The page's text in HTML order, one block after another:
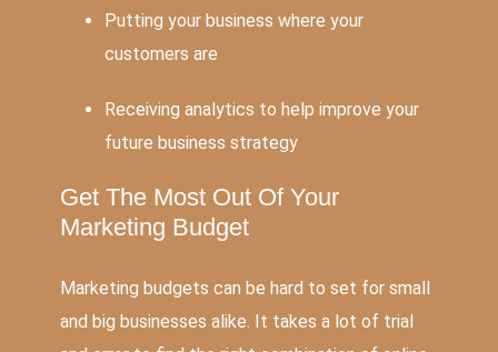
Putting your business where your
customers are
Receiving analytics to help improve your
future business strategy
Get The Most Out Of Your
Marketing Budget
Marketing budgets can be hard to set for small
and big businesses alike. It takes a lot of trial